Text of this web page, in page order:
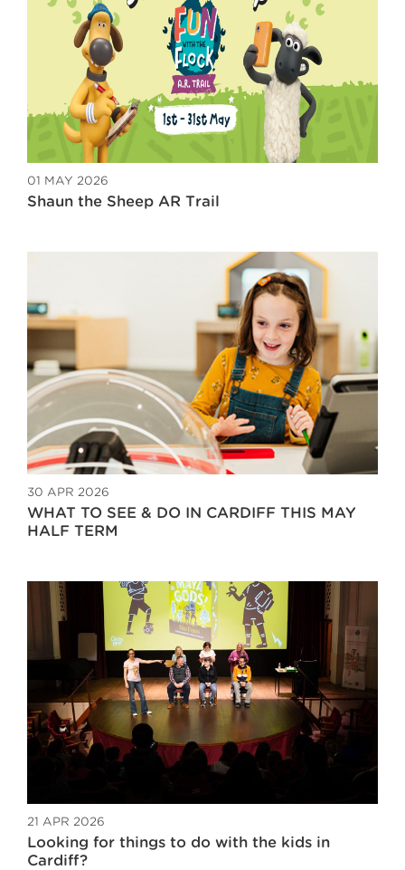
01 MAY 2026
Shaun the Sheep AR Trail
30 APR 2026
WHAT TO SEE & DO IN CARDIFF THIS MAY
HALF TERM
21 APR 2026
Looking for things to do with the kids in
Cardiff?